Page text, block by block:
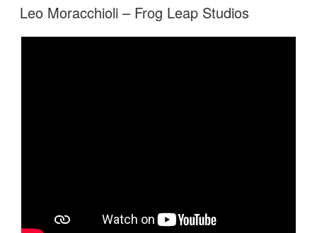
ON
Leo Moracchioli – Frog Leap Studios